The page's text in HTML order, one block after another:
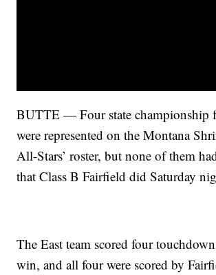
BUTTE — Four state championship
were represented on the Montana
All-Stars’ roster, but none of them
that Class B Fairfield did Saturday
The East team scored four
win, and all four were scored by